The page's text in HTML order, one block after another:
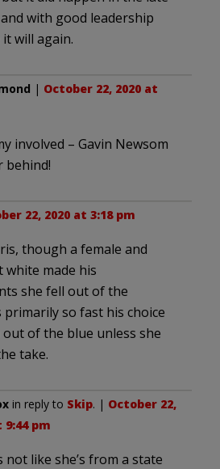
and with good leadership
it will again.
| October 22, 2020 at
involved – Gavin Newsom
behind!
22, 2020 at 3:18 pm
though a female and
white made his
she fell out of the
primarily so fast his choice
out of the blue unless she
take.
in reply to Skip. | October 22,
9:44 pm
not like she’s from a state